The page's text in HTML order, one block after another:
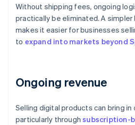
Without shipping fees, ongoing
practically be eliminated. A
makes it easier for businesses
to expand into markets beyond
Ongoing revenue
Selling digital products can bring in
particularly throughsubscription-